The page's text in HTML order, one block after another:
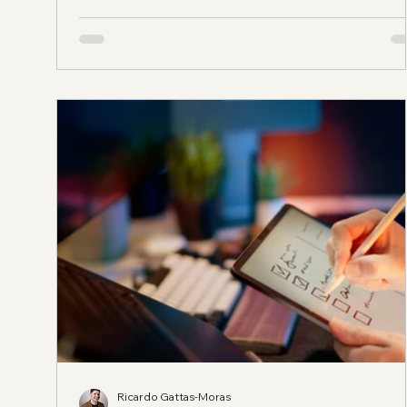
help for bilingual businesses in Katy? You want
who understands the community, the platforms people
words and communicating
Ricardo Gattas-Moras